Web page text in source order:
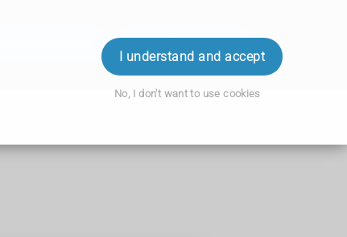
I understand and accept
No, I don't want to use cookies
Login